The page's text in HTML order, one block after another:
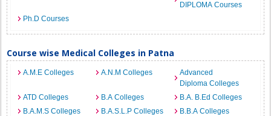
DIPLOMA Courses
Ph.D Courses
Course wise Medical Colleges in Patna
A.M.E Colleges A.N.M Colleges
Advanced
Diploma Colleges
ATD Colleges
B.A Colleges
B.A. B.Ed Colleges
B.A.M.S Colleges
B.A.S.L.P Colleges
B.B.A Colleges